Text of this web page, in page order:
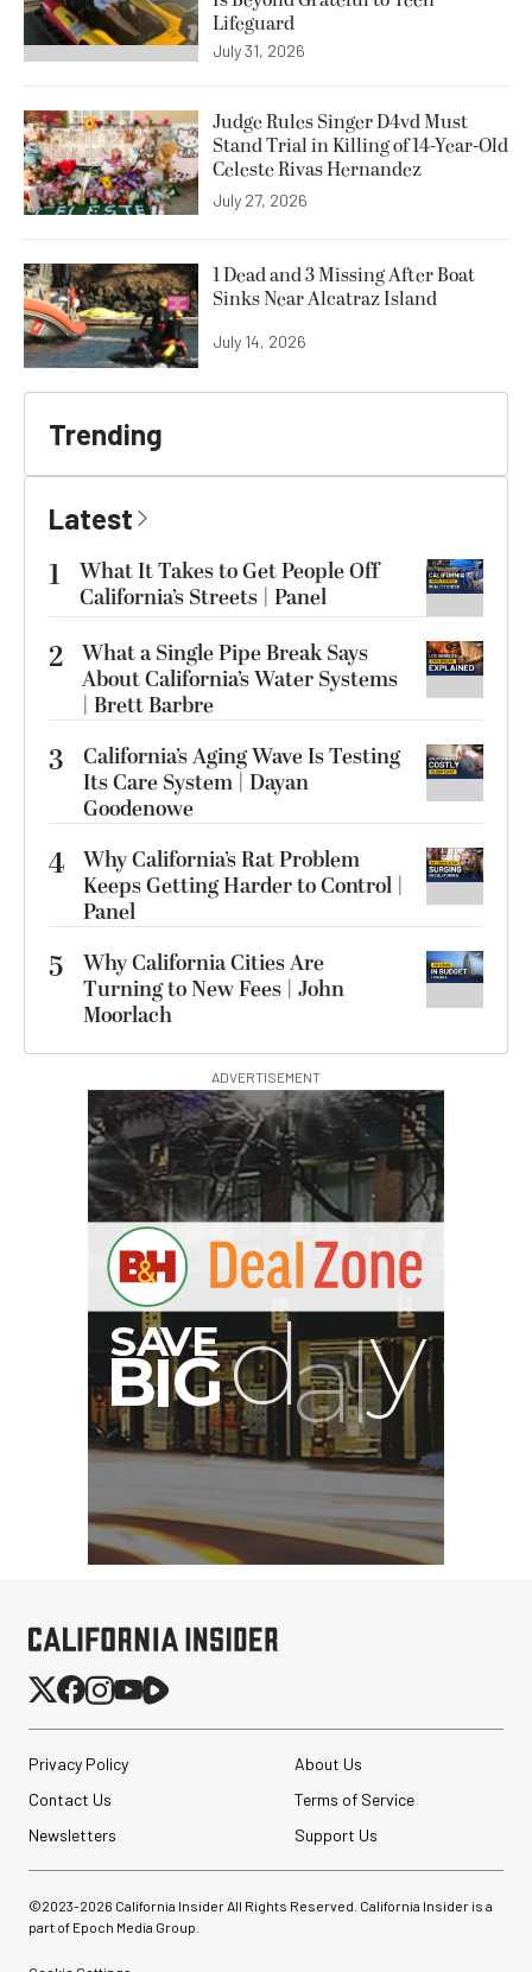
Lifeguard
July 31, 2026
Judge Rules Singer D4vd Must
Stand Trial in Killing of 14-Year-Old
Celeste Rivas Hernandez
July 27, 2026
1 Dead and 3 Missing After Boat
Sinks Near Alcatraz Island
July 14, 2026
Trending
Latest
1
What It Takes to Get People Off
California’s Streets | Panel
2 What a Single Pipe Break Says
About California’s Water Systems
| Brett Barbre
3
California’s Aging Wave Is Testing
Its Care System | Dayan
Goodenowe
4 Why California’s Rat Problem
Keeps Getting Harder to Control |
Panel
5
Why California Cities Are
Turning to New Fees | John
Moorlach
ADVERTISEMENT
G
Privacy Policy
About Us
Contact Us
Terms of Service
Newsletters
Support Us
©2023-2026 California Insider All Rights Reserved. California Insider is a
part of Epoch Media Group.